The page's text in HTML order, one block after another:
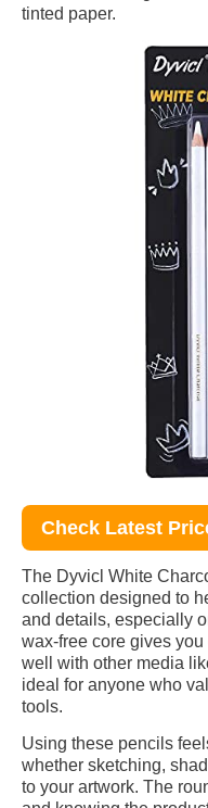
tinted paper.
Check Latest
The Dyvicl White
collection designed to
and details, especially
wax-free core gives
well with other media
ideal for anyone who
tools.
Using these pencils
whether sketching,
to your artwork. The